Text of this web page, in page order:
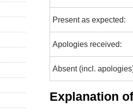
Present as expected:
Apologies received:
Absent (incl.
Explanation